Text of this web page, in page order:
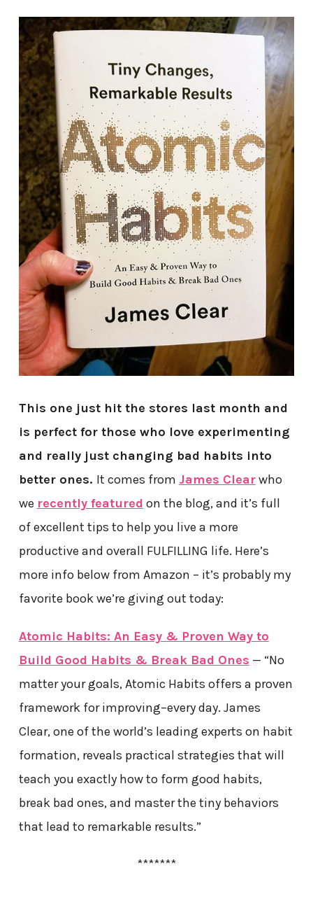
This one just hit the stores last month and
is perfect for those who love experimenting
and really just changing bad habits into
better ones. It comes from James Clearwho
we recently featured on the blog, and it’s full
of excellent tips to help you live a more
productive and overall FULFILLING life. Here’s
more info below from Amazon – it’s probably my
favorite book we’re giving out today:
Atomic Habits: An Easy & Proven Way to
Build Good Habits & Break Bad Ones — “No
matter your goals, Atomic Habits offers a proven
framework for improving–every day. James
Clear, one of the world’s leading experts on habit
formation, reveals practical strategies that will
teach you exactly how to form good habits,
break bad ones, and master the tiny behaviors
that lead to remarkable results.”
*******